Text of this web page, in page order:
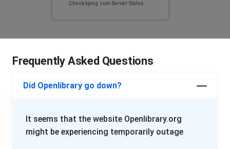
Check kpmg.com Server Status.
Frequently Asked Questions
Did Openlibrary go down?
It seems that the website Openlibrary.org
might be experiencing temporarily outage